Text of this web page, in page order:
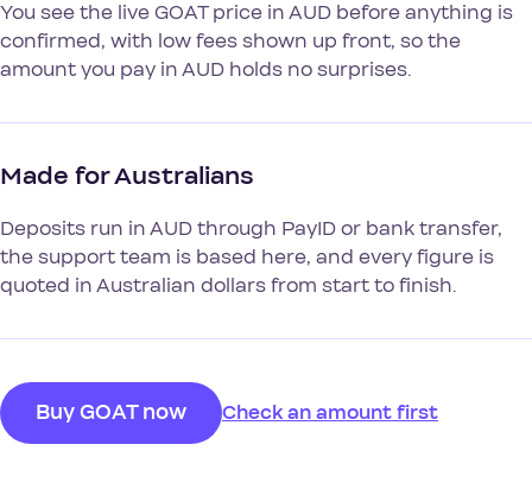
You see the live GOAT price in AUD before anything is
confirmed, with low fees shown up front, so the
amount you pay in AUD holds no surprises.
Made for Australians
Deposits run in AUD through PayID or bank transfer,
the support team is based here, and every figure is
quoted in Australian dollars from start to finish.
Buy GOAT now Check an amount first